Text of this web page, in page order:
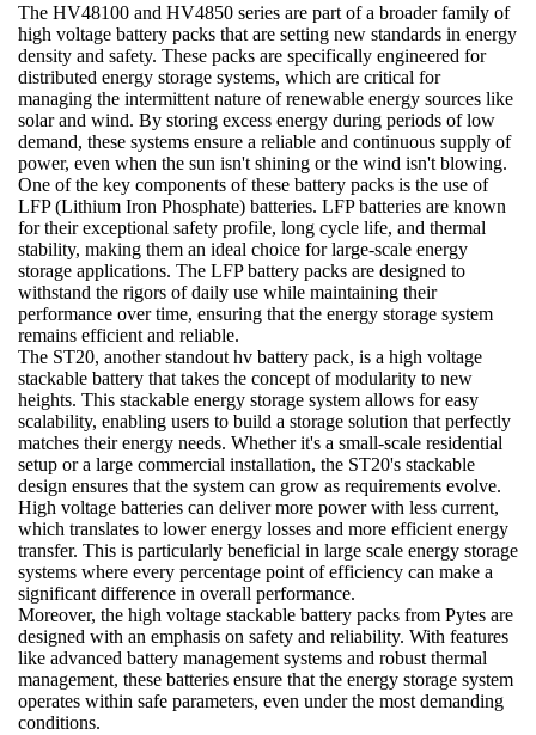
The HV48100 and HV4850 series are part of a broader family of
high voltage battery packs that are setting new standards in energy
density and safety. These packs are specifically engineered for
distributed energy storage systems, which are critical for
managing the intermittent nature of renewable energy sources like
solar and wind. By storing excess energy during periods of low
demand, these systems ensure a reliable and continuous supply of
power, even when the sun isn't shining or the wind isn't blowing.
One of the key components of these battery packs is the use of
LFP (Lithium Iron Phosphate) batteries. LFP batteries are known
for their exceptional safety profile, long cycle life, and thermal
stability, making them an ideal choice for large-scale energy
storage applications. The LFP battery packs are designed to
withstand the rigors of daily use while maintaining their
performance over time, ensuring that the energy storage system
remains efficient and reliable.
The ST20, another standout hv battery pack, is a high voltage
stackable battery that takes the concept of modularity to new
heights. This stackable energy storage system allows for easy
scalability, enabling users to build a storage solution that perfectly
matches their energy needs. Whether it's a small-scale residential
setup or a large commercial installation, the ST20's stackable
design ensures that the system can grow as requirements evolve.
High voltage batteries can deliver more power with less current,
which translates to lower energy losses and more efficient energy
transfer. This is particularly beneficial in large scale energy storage
systems where every percentage point of efficiency can make a
significant difference in overall performance.
Moreover, the high voltage stackable battery packs from Pytes are
designed with an emphasis on safety and reliability. With features
like advanced battery management systems and robust thermal
management, these batteries ensure that the energy storage system
operates within safe parameters, even under the most demanding
conditions.